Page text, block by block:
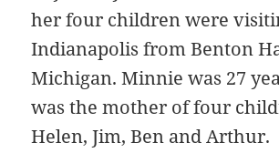
her four children were
Indianapolis from Benton
Michigan. Minnie was 27
was the mother of four
Helen, Jim, Ben and Arthur.